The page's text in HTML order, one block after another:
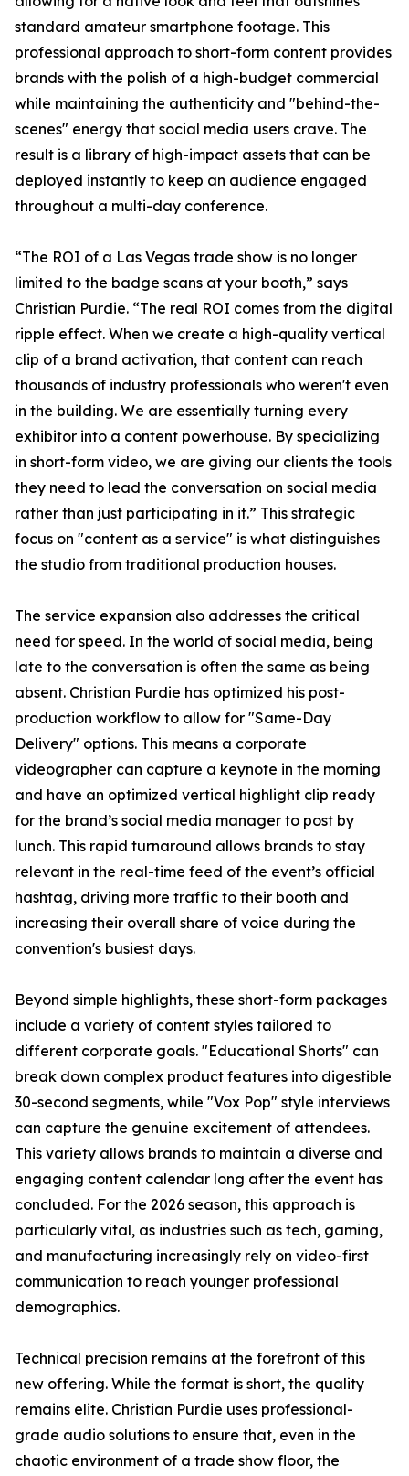
standard amateur smartphone footage. This
professional approach to short-form content provides
brands with the polish of a high-budget commercial
while maintaining the authenticity and "behind-the-
scenes" energy that social media users crave. The
result is a library of high-impact assets that can be
deployed instantly to keep an audience engaged
throughout a multi-day conference.
“The ROI of a Las Vegas trade show is no longer
limited to the badge scans at your booth,” says
Christian Purdie. “The real ROI comes from the digital
ripple effect. When we create a high-quality vertical
clip of a brand activation, that content can reach
thousands of industry professionals who weren't even
in the building. We are essentially turning every
exhibitor into a content powerhouse. By specializing
in short-form video, we are giving our clients the tools
they need to lead the conversation on social media
rather than just participating in it.” This strategic
focus on "content as a service" is what distinguishes
the studio from traditional production houses.
The service expansion also addresses the critical
need for speed. In the world of social media, being
late to the conversation is often the same as being
absent. Christian Purdie has optimized his post-
production workflow to allow for "Same-Day
Delivery" options. This means a corporate
videographer can capture a keynote in the morning
and have an optimized vertical highlight clip ready
for the brand’s social media manager to post by
lunch. This rapid turnaround allows brands to stay
relevant in the real-time feed of the event’s official
hashtag, driving more traffic to their booth and
increasing their overall share of voice during the
convention's busiest days.
Beyond simple highlights, these short-form packages
include a variety of content styles tailored to
different corporate goals. "Educational Shorts" can
break down complex product features into digestible
30-second segments, while "Vox Pop" style interviews
can capture the genuine excitement of attendees.
This variety allows brands to maintain a diverse and
engaging content calendar long after the event has
concluded. For the 2026 season, this approach is
particularly vital, as industries such as tech, gaming,
and manufacturing increasingly rely on video-first
communication to reach younger professional
demographics.
Technical precision remains at the forefront of this
new offering. While the format is short, the quality
remains elite. Christian Purdie uses professional-
grade audio solutions to ensure that, even in the
chaotic environment of a trade show floor, the